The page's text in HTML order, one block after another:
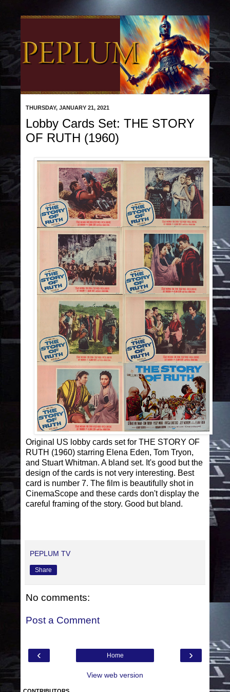
THURSDAY, JANUARY 21, 2021
Lobby Cards Set: THE STORY
OF RUTH (1960)
Original US lobby cards set for THE STORY OF
RUTH (1960) starring Elena Eden, Tom Tryon,
and Stuart Whitman. A bland set. It's good but the
design of the cards is not very interesting. Best
card is number 7. The film is beautifully shot in
CinemaScope and these cards don't display the
careful framing of the story. Good but bland.
PEPLUM TV
Share
No comments:
Post a Comment
‹ ›
Home
View web version